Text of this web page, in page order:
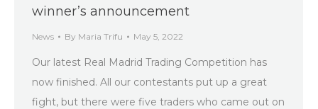
winner’s announcement
News By Maria Trifu May 5, 2022
Our latest Real Madrid Trading Competition has
now finished. All our contestants put up a great
fight, but there were five traders who came out on